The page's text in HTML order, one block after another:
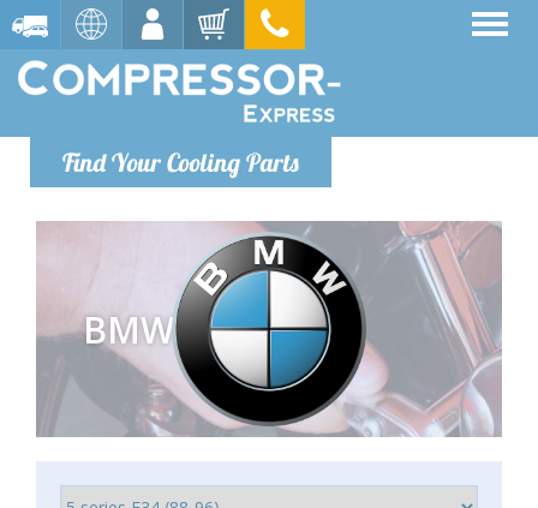
Find Your Cooling Parts
BMW